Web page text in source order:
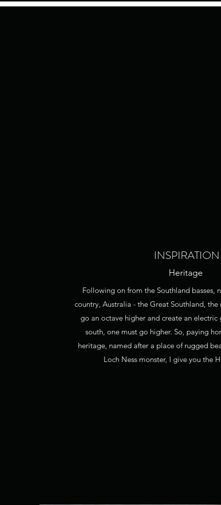
INSPIRATION
Heritage
Following on from the Southland basses,
country, Australia - the Great Southland,
go an octave higher and create an
south, one must go higher. So, paying
heritage, named after a place of rugged
Loch Ness monster, I give you the